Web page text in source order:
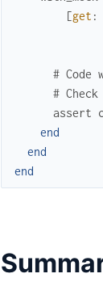
[get :
# Code
#
assert
end
end
end